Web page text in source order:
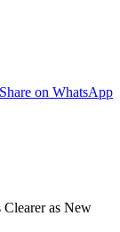
Share on WhatsApp
Clearer as New